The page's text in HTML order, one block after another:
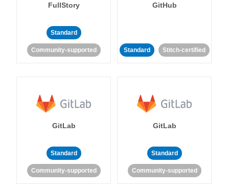
FullStory
Standard
Community-supported
GitHub
Standard Stitch-certified
GitLab
Standard
Community-supported
GitLab
Standard
Community-supported